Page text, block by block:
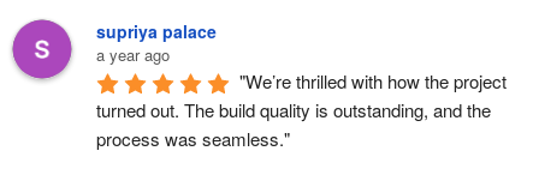
supriya palace
a year ago
"We’re thrilled with how the project
turned out. The build quality is outstanding, and the
process was seamless."